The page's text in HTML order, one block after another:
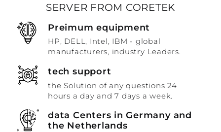
SERVER FROM CORETEK
Preimum equipment
HP, DELL, Intel, IBM - global
manufacturers, industry Leaders.
tech support
the Solution of any questions 24
hours a day and 7 days a week.
data Centers in Germany and
the Netherlands